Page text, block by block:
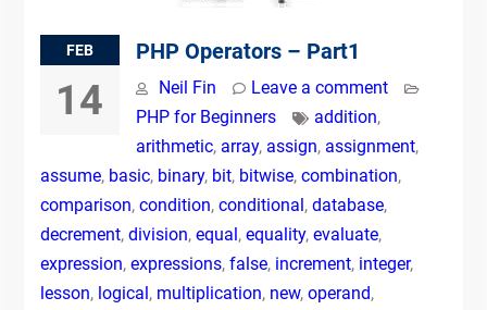
FEB
14
PHP Operators – Part1
Neil Fin
Leave a comment
PHP for Beginners
addition,
arithmetic, array, assign, assignment,
assume, basic, binary, bit, bitwise, combination,
comparison, condition, conditional, database,
decrement, division, equal, equality, evaluate,
expression, expressions, false, increment, integer,
lesson, logical, multiplication, new, operand,